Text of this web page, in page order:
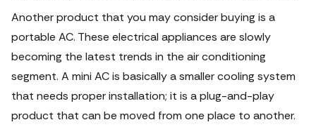
Another product that you may consider buying is a
portable AC. These electrical appliances are slowly
becoming the latest trends in the air conditioning
segment. A mini AC is basically a smaller cooling system
that needs proper installation; it is a plug-and-play
product that can be moved from one place to another.